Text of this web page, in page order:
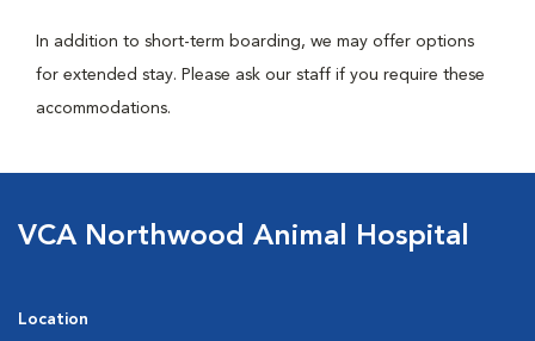
In addition to short-term boarding, we may offer options
for extended stay. Please ask our staff if you require these
accommodations.
VCA Northwood Animal Hospital
Location